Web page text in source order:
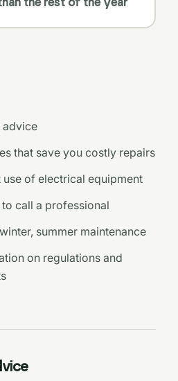
the rest of the year
advice
that save you costly repairs
of electrical equipment
call a professional
summer maintenance
on regulations and